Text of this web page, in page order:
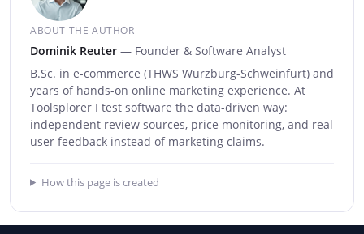
ABOUT THE AUTHOR
Dominik Reuter — Founder & Software Analyst
B.Sc. in e-commerce (THWS Würzburg-Schweinfurt) and
years of hands-on online marketing experience. At
Toolsplorer I test software the data-driven way:
independent review sources, price monitoring, and real
user feedback instead of marketing claims.
How this page is created